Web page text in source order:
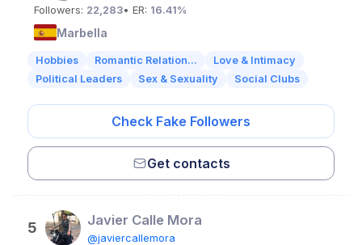
Followers: 22,283• ER: 16.41%
Marbella
Hobbies Romantic Relation...
Love & Intimacy
Political Leaders
Sex & Sexuality Social Clubs
Check Fake Followers
Get contacts
5 Javier Calle Mora
@javiercallemora